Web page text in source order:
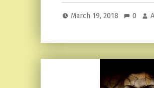
March 19, 2018 0